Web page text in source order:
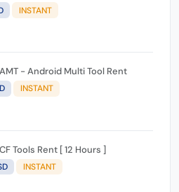
INSTANT
[Rent] - AMT - Android Multi Tool Rent
INSTANT
[Rent] - CF Tools Rent [ 12 Hours ]
INSTANT